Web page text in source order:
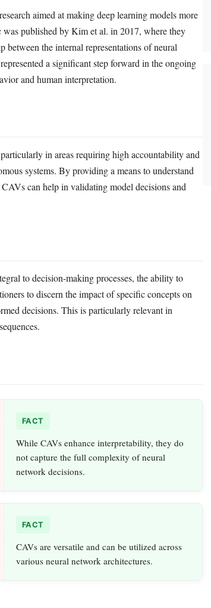
aimed at making deep learning models more
published by Kim et al. in 2017, where they
the internal representations of neural
a significant step forward in the ongoing
and human interpretation.
in areas requiring high accountability and
systems. By providing a means to understand
can help in validating model decisions and
to decision-making processes, the ability to
to discern the impact of specific concepts on
decisions. This is particularly relevant in
FACT
While CAVs enhance interpretability, they do
not capture the full complexity of neural
network decisions.
FACT
CAVs are versatile and can be utilized across
various neural network architectures.